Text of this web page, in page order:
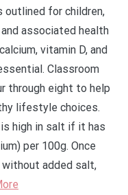
for children,
associated health
vitamin D, and
Classroom
through eight to help
lifestyle choices.
high in salt if it has
per 100g. Once
added salt,